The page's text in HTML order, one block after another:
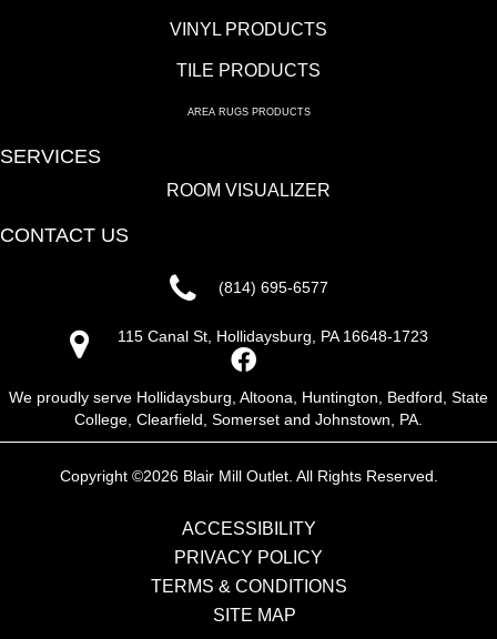
VINYL PRODUCTS
TILE PRODUCTS
AREA RUGS PRODUCTS
SERVICES
ROOM VISUALIZER
CONTACT US
(814) 695-6577
115 Canal St, Hollidaysburg, PA 16648-1723
We proudly serve Hollidaysburg, Altoona, Huntington, Bedford, State
College, Clearfield, Somerset and Johnstown, PA.
Copyright ©2026 Blair Mill Outlet. All Rights Reserved.
ACCESSIBILITY
PRIVACY POLICY
TERMS & CONDITIONS
SITE MAP